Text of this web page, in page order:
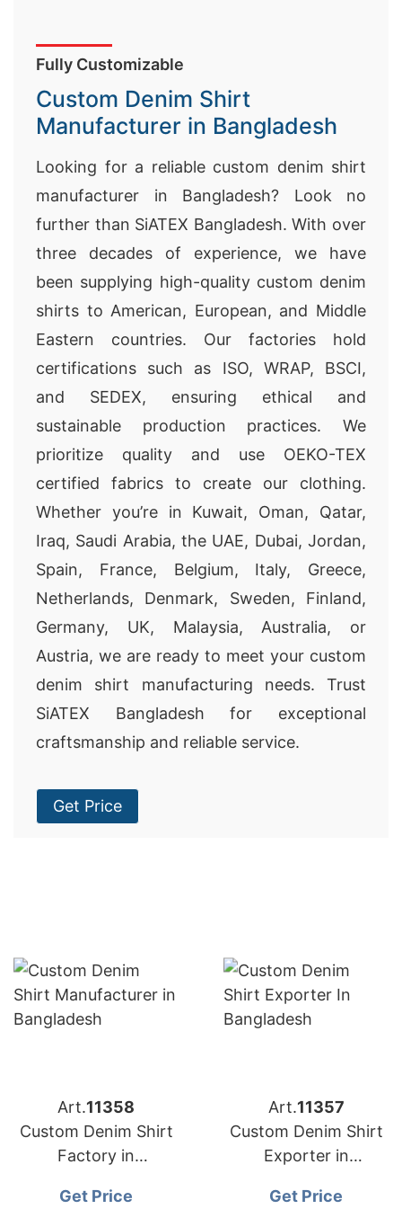
Fully Customizable
Custom Denim Shirt
Manufacturer in Bangladesh
Looking for a reliable custom denim shirt
manufacturer in Bangladesh? Look no
further than SiATEX Bangladesh. With over
three decades of experience, we have
been supplying high-quality custom denim
shirts to American, European, and Middle
Eastern countries. Our factories hold
certifications such as ISO, WRAP, BSCI,
and SEDEX, ensuring ethical and
sustainable production practices. We
prioritize quality and use OEKO-TEX
certified fabrics to create our clothing.
Whether you’re in Kuwait, Oman, Qatar,
Iraq, Saudi Arabia, the UAE, Dubai, Jordan,
Spain, France, Belgium, Italy, Greece,
Netherlands, Denmark, Sweden, Finland,
Germany, UK, Malaysia, Australia, or
Austria, we are ready to meet your custom
denim shirt manufacturing needs. Trust
SiATEX Bangladesh for exceptional
craftsmanship and reliable service.
Get Price
Art.11358
Custom Denim Shirt
Factory in
Get Price
Art.11357
Custom Denim Shirt
Exporter in
Get Price